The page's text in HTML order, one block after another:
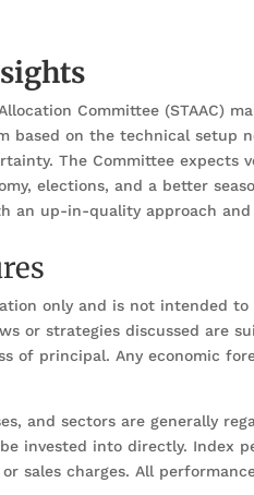
Committee
based on the technical setup
The Committee
elections, and a better
an up-in-quality approach
only and is not intended
or strategies discussed are
of principal. Any economic
and sectors are generally
invested into directly. Index
sales charges. All